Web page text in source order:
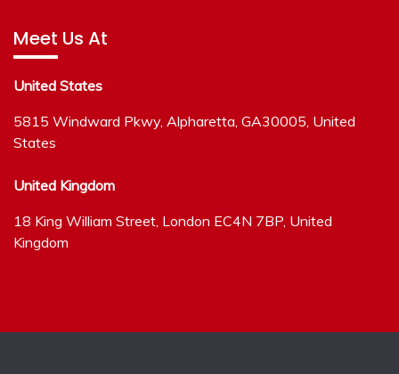
Meet Us At
United States
5815 Windward Pkwy, Alpharetta, GA30005, United
States
United Kingdom
18 King William Street, London EC4N 7BP, United
Kingdom